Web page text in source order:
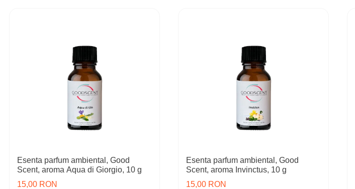
Esenta parfum ambiental, Good
Scent, aroma Aqua di Giorgio, 10 g
15,00 RON
Esenta parfum ambiental, Good
Scent, aroma Invinctus, 10 g
15,00 RON